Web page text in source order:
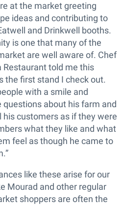
at the market greeting
ideas and contributing to
and Drinkwell booths.
is one that many of the
are well aware of. Chef
Restaurant told me this
the first stand I check out.
with a smile and
questions about his farm and
his customers as if they were
what they like and what
feel as though he came to
like these arise for our
Mourad and other regular
shoppers are often the